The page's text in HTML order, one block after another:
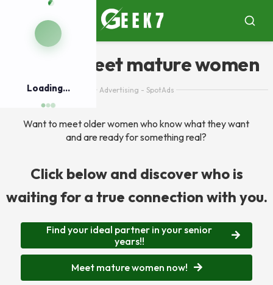
Loading...
Menu
App to meet mature women
Advertising - SpotAds
Want to meet older women who know what they want
and are ready for something real?
Click below and discover who is
waiting for a true connection with you.
Find your ideal partner in your senior
years!!
Meet mature women now!